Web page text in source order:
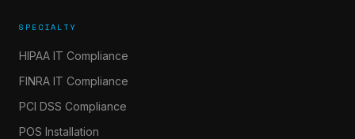
SPECIALTY
HIPAA IT Compliance
FINRA IT Compliance
PCI DSS Compliance
POS Installation